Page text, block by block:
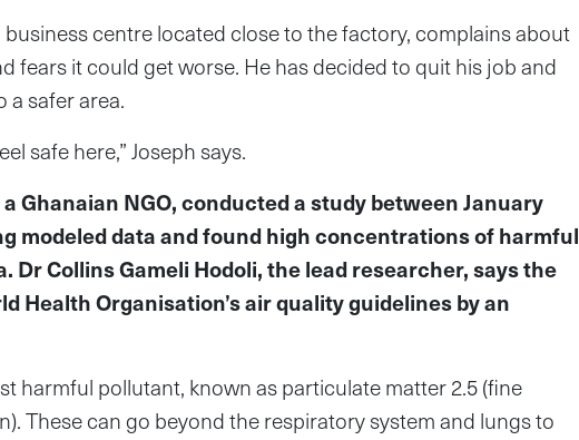
centre located close to the factory, complains about
fears it could get worse. He has decided to quit his job and
safer area.
safe here,” Joseph says.
Ghanaian NGO, conducted a study between January
modeled data and found high concentrations of harmful
Dr Collins Gameli Hodoli, the lead researcher, says the
Health Organisation’s air quality guidelines by an
harmful pollutant, known as particulate matter 2.5 (fine
These can go beyond the respiratory system and lungs to